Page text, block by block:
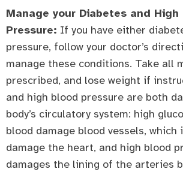
Manage your Diabetes and High
Pressure: If you have either
pressure, follow your doctor’s
manage these conditions. Take all
prescribed, and lose weight if
and high blood pressure are both
body’s circulatory system: high
blood damage blood vessels, which
damage the heart, and high blood
damages the lining of the arteries